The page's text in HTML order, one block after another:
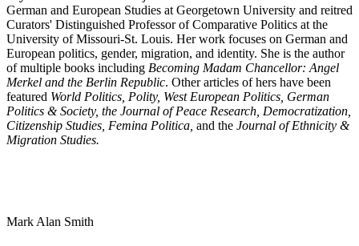
German and European Studies at Georgetown University and reitred
Curators' Distinguished Professor of Comparative Politics at the
University of Missouri-St. Louis. Her work focuses on German and
European politics, gender, migration, and identity. She is the author
of multiple books including Becoming Madam Chancellor: Angel
Merkel and the Berlin Republic. Other articles of hers have been
featured World Politics, Polity, West European Politics, German
Politics & Society, the Journal of Peace Research, Democratization,
Citizenship Studies, Femina Politica, and the Journal of Ethnicity &
Migration Studies.
Mark Alan Smith